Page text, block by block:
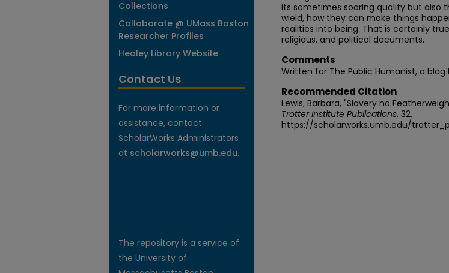
its sometimes soaring quality but also
wield, how they can make things
realities into being. That is certainly
religious, and political documents.
Comments
Written for The Public Humanist, a blog
Recommended Citation
Lewis, Barbara, "Slavery no
Trotter Institute Publications. 32.
https://scholarworks.umb.edu/
Collections
Collaborate @ UMass Boston
Researcher Profiles
Healey Library Website
Contact Us
For more information or
assistance, contact
ScholarWorks Administrators
at scholarworks@umb.edu.
The repository is a service of
the University of